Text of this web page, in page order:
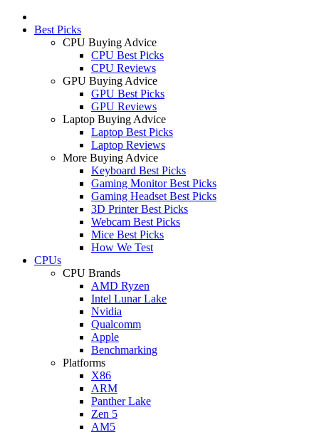
Best Picks
CPU Buying Advice
CPU Best Picks
CPU Reviews
GPU Buying Advice
GPU Best Picks
GPU Reviews
Laptop Buying Advice
Laptop Best Picks
Laptop Reviews
More Buying Advice
Keyboard Best Picks
Gaming Monitor Best Picks
Gaming Headset Best Picks
3D Printer Best Picks
Webcam Best Picks
Mice Best Picks
How We Test
CPUs
CPU Brands
AMD Ryzen
Intel Lunar Lake
Nvidia
Qualcomm
Apple
Benchmarking
Platforms
X86
ARM
Panther Lake
Zen 5
AM5